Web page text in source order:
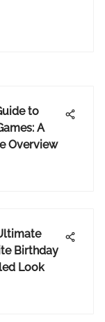
to
A
Overview
Birthday
Look